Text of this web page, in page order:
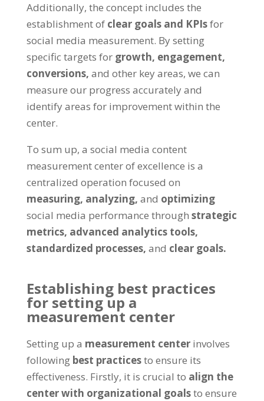
Additionally, the concept includes the
establishment of clear goals and KPIsfor
social media measurement. By setting
specific targets for growth, engagement,
conversions, and other key areas, we can
measure our progress accurately and
identify areas for improvement within the
center.
To sum up, a social media content
measurement center of excellence is a
centralized operation focused on
measuring, analyzing, and optimizing
social media performance through strategic
metrics, advanced analytics tools,
standardized processes, and clear goals.
Establishing best practices
for setting up a
measurement center
Setting up a measurement center involves
following best practicesto ensure its
effectiveness. Firstly, it is crucial to align the
center with organizational goalsto ensure